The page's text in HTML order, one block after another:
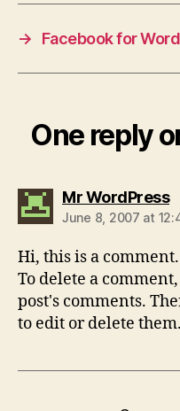
→ Facebook for
One reply
Mr WordPress
June 8, 2007 at
Hi, this is a comment.
To delete a
post's comments.
to edit or delete them.